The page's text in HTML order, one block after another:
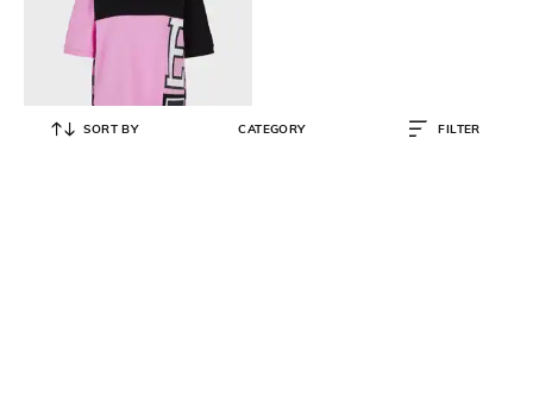
SORT BY CATEGORY FILTER